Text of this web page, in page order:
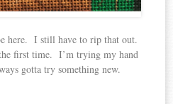
here. I still have to rip that out.
first time. I’m trying my hand
gotta try something new.